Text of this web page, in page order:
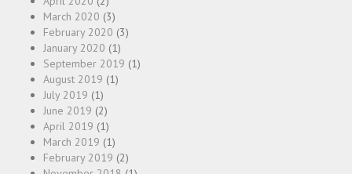
March 2020 (3)
February 2020 (3)
January 2020 (1)
September 2019 (1)
August 2019 (1)
July 2019 (1)
June 2019 (2)
April 2019 (1)
March 2019 (1)
February 2019 (2)